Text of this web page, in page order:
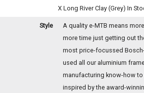
X Long River Clay (Grey) In
Style
A quality e-MTB means
more time just getting out
most price-focussed
used all our aluminium
manufacturing know-how
inspired by the award-